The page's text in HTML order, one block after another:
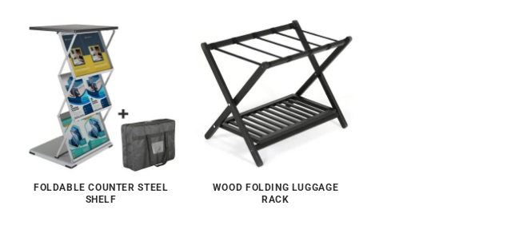
FOLDABLE COUNTER STEEL
SHELF
WOOD FOLDING LUGGAGE
RACK